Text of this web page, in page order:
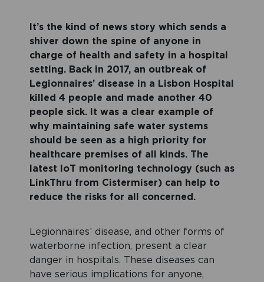
It’s the kind of news story which sends a
shiver down the spine of anyone in
charge of health and safety in a hospital
setting. Back in 2017, an outbreak of
Legionnaires’ disease in a Lisbon Hospital
killed 4 people and made another 40
people sick. It was a clear example of
why maintaining safe water systems
should be seen as a high priority for
healthcare premises of all kinds. The
latest IoT monitoring technology (such as
LinkThru from Cistermiser) can help to
reduce the risks for all concerned.
Legionnaires’ disease, and other forms of
waterborne infection, present a clear
danger in hospitals. These diseases can
have serious implications for anyone,